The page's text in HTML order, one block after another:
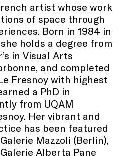
artist whose work
of space through
Born in 1984 in
holds a degree from
in Visual Arts
and completed
Fresnoy with highest
a PhD in
from UQAM
Her vibrant and
has been featured
Mazzoli (Berlin),
Alberta Pane